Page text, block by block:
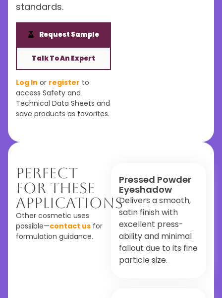
standards.
Request Sample
Talk To An Expert
Log In or register to
access Safety and
Technical Data Sheets and
save products as favorites.
Perfect
For These
Applications
Other cosmetic uses
possible—contact us for
formulation guidance.
Pressed Powder
Eyeshadow
Delivers a smooth,
satin finish with
excellent press-
ability and minimal
fallout due to its fine
particle size.